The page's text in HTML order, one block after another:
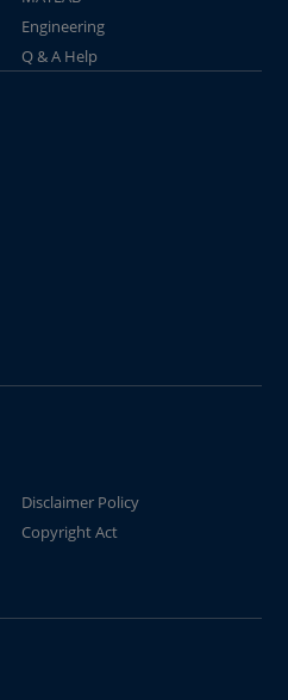
Engineering
Q & A Help
Disclaimer Policy
Copyright Act